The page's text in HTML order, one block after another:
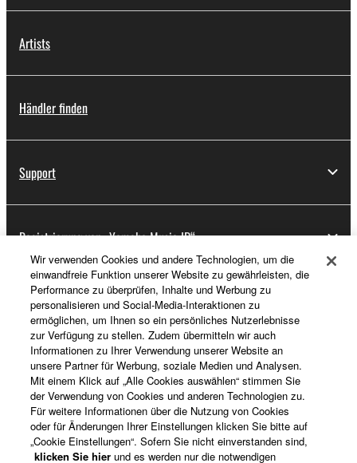
Artists
Händler finden
Support
Registrierung von „Yamaha Music ID“
Über Yamaha
Deutschland - German
Business
Wir verwenden Cookies und andere Technologien, um die
einwandfreie Funktion unserer Website zu gewährleisten, die
Performance zu überprüfen, Inhalte und Werbung zu
personalisieren und Social-Media-Interaktionen zu
ermöglichen, um Ihnen so ein persönliches Nutzerlebnisse
zur Verfügung zu stellen. Zudem übermitteln wir auch
Informationen zu Ihrer Verwendung unserer Website an
unsere Partner für Werbung, soziale Medien und Analysen.
Mit einem Klick auf „Alle Cookies auswählen“ stimmen Sie
der Verwendung von Cookies und anderen Technologien zu.
Für weitere Informationen über die Nutzung von Cookies
oder für Änderungen Ihrer Einstellungen klicken Sie bitte auf
„Cookie Einstellungen“. Sofern Sie nicht einverstanden sind,
klicken Sie hier und es werden nur die notwendigen